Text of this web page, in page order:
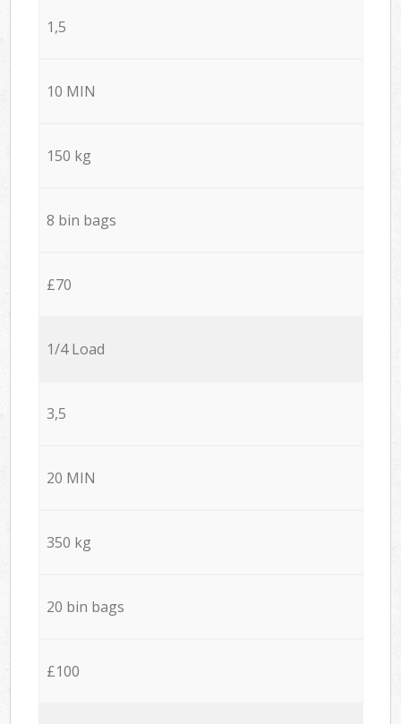
1,5
10 MIN
150 kg
8 bin bags
£70
1/4 Load
3,5
20 MIN
350 kg
20 bin bags
£100